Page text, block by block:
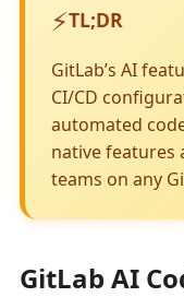
⚡TL;DR
GitLab’s AI
CI/CD
automated
native
teams on any
GitLab AI